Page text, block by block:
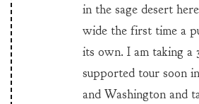
in the sage desert
wide the first time a
its own. I am taking a
supported tour soon
and Washington and